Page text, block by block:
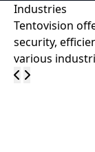
Industries
Tentovision
security,
various